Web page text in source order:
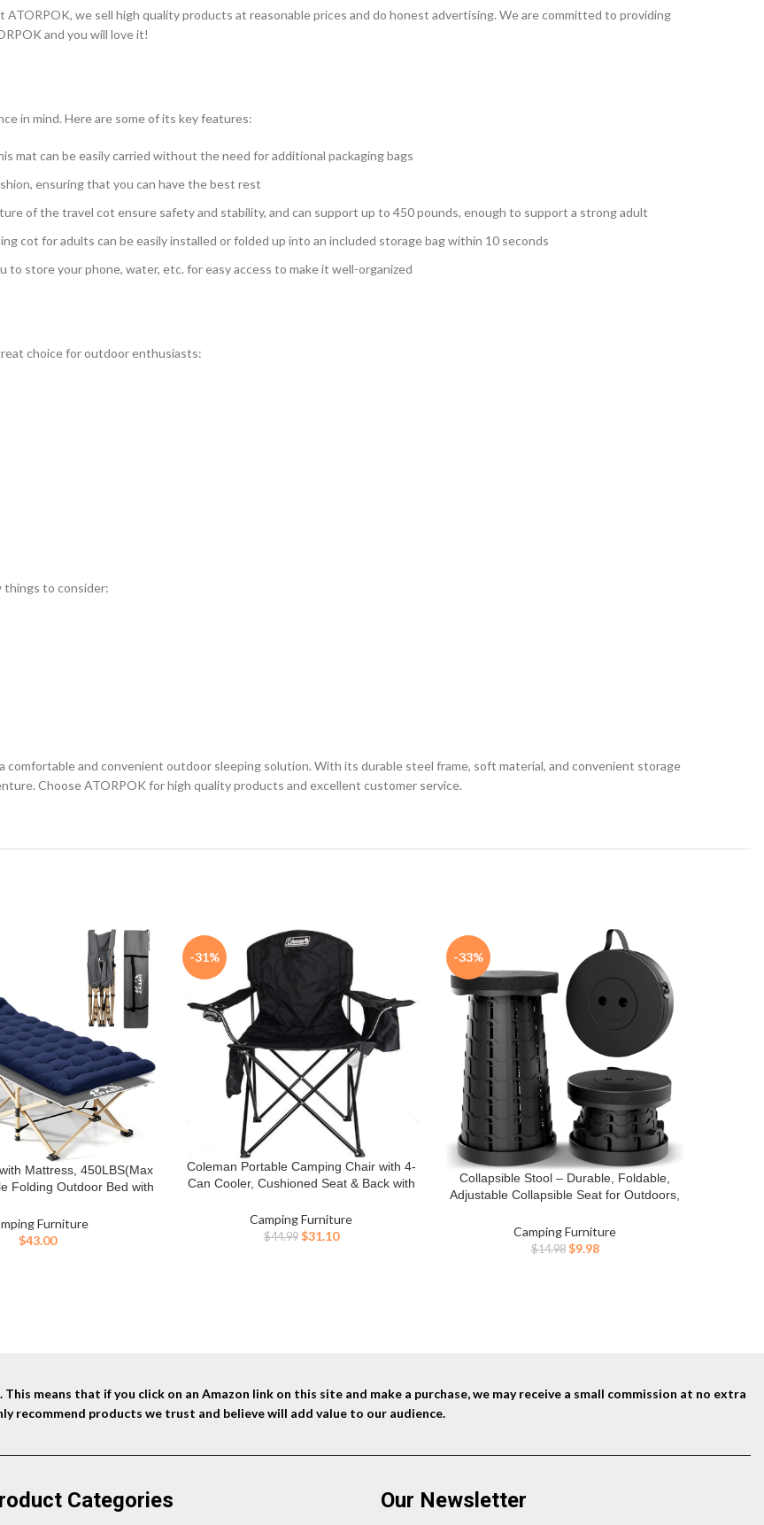
we sell high quality products at reasonable prices and do honest advertising. We are committed to providing
and you will love it!
in mind. Here are some of its key features:
mat can be easily carried without the need for additional packaging bags
ensuring that you can have the best rest
of the travel cot ensure safety and stability, and can support up to 450 pounds, enough to support a strong adult
cot for adults can be easily installed or folded up into an included storage bag within 10 seconds
store your phone, water, etc. for easy access to make it well-organized
choice for outdoor enthusiasts:
things to consider:
comfortable and convenient outdoor sleeping solution. With its durable steel frame, soft material, and convenient storage
Choose ATORPOK for high quality products and excellent customer service.
Mattress, 450LBS(Max
Folding Outdoor Bed with
Supplier, Office Nap,
and Home Lounging
Furniture
$43.00
-31%
BUY NOW
Coleman Portable Camping Chair with 4-
Can Cooler, Cushioned Seat & Back with
Included, Great for Camping, Tailgating,
Firepits, Patio, & More
Camping Furniture
$44.99 Original
$31.10Current
-33%
BUY NOW
Collapsible Stool – Durable, Foldable,
Adjustable Collapsible Seat for Outdoors,
Portable – Versatile Telescopic Stool, Easy
to Use
Camping Furniture
$14.98 Original
$9.98Current
means that if you click on an Amazon link on this site and make a purchase, we may receive a small commission at no extra
recommend products we trust and believe will add value to our audience.
Categories Our Newsletter